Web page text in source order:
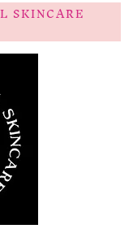
SKINCARE